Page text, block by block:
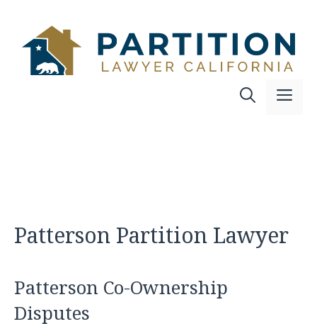
content
Patterson Partition Lawyer
Patterson Co-Ownership
Disputes